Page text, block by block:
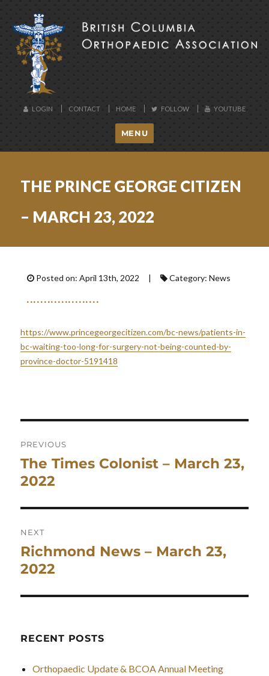
BCOA
LOGIN CONTACT HOME FOLLOW YOUTUBE
MENU
THE PRINCE GEORGE CITIZEN
– MARCH 23, 2022
Posted on: April 13th, 2022 | Category: News
https://www.princegeorgecitizen.com/bc-news/patients-in-
bc-waiting-too-long-for-surgery-not-being-counted-by-
province-doctor-5191418
navigation
PREVIOUS
Previous
post:
The Times Colonist – March 23,
2022
NEXT
Next
post:
Richmond News – March 23,
2022
RECENT POSTS
Orthopaedic Update & BCOA Annual Meeting